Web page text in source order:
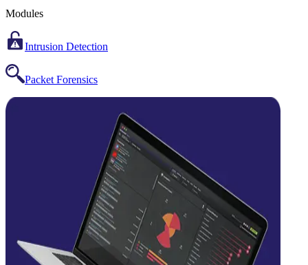
Modules
Intrusion Detection
Packet Forensics